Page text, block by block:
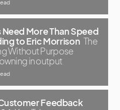
More Than Speed
to Eric Morrison The
Without Purpose
in output
Feedback